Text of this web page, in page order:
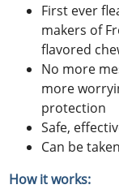
First ever
makers of
flavored
No more
more
protection
Safe,
Can be
How it works: